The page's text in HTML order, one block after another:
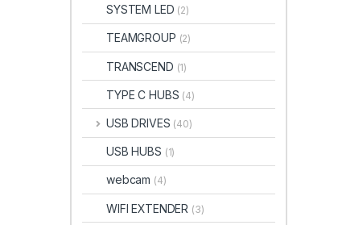
SYSTEM LED (2)
TEAMGROUP (2)
TRANSCEND (1)
TYPE C HUBS (4)
USB DRIVES (40)
USB HUBS (1)
webcam (4)
WIFI EXTENDER (3)